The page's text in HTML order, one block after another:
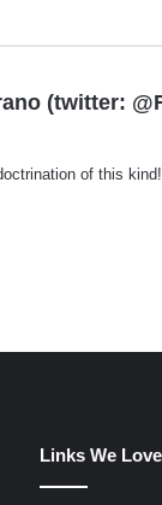
(twitter:
of this kind!
Links We Love